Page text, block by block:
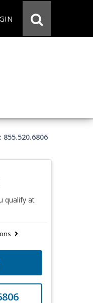
855.520.6806
qualify at